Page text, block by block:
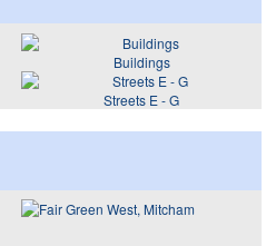
Buildings
Streets E - G